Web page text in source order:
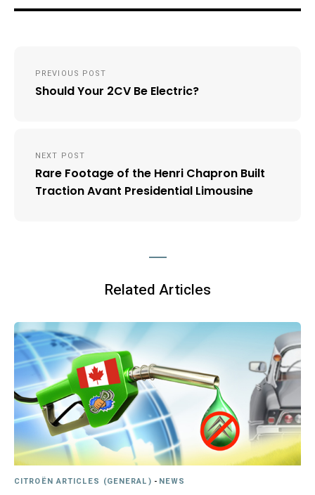
navigation
PREVIOUS POST
Should Your 2CV Be Electric?
NEXT POST
Rare Footage of the Henri Chapron Built
Traction Avant Presidential Limousine
Related Articles
CITROËN ARTICLES (GENERAL) - NEWS